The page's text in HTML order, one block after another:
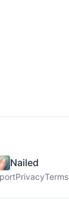
Nailed
PrivacyTerms